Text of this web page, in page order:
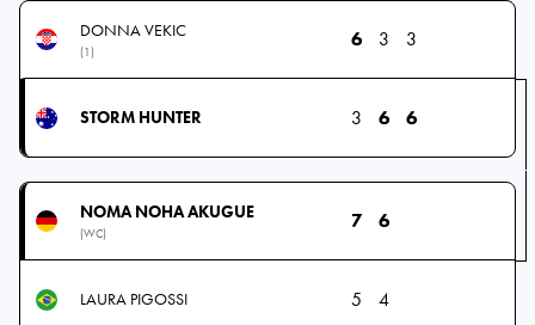
DONNA VEKIC
(1)
6 3 3
STORM HUNTER 3 6 6
NOMA NOHA AKUGUE
(WC)
7 6
LAURA PIGOSSI 5 4